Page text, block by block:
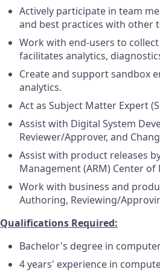
Actively participate in team
and best practices with other
Work with end-users to
facilitates analytics,
Create and support sandbox
analytics.
Act as Subject Matter Expert
Assist with Digital System
Reviewer/Approver, and
Assist with product releases
Management (ARM) Center of
Work with business and
Authoring, Reviewing/
Qualifications Required:
Bachelor's degree in
4 years' experience in